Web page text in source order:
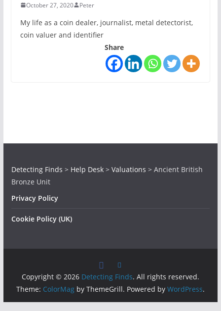
October 27, 2020 Peter
My life as a coin dealer, journalist, metal detectorist,
coin valuer and identifier
Share
Detecting Finds > Help Desk> Valuations > Ancient British
Bronze Unit
Privacy Policy
Cookie Policy (UK)
Copyright © 2026 Detecting Finds. All rights reserved.
Theme: ColorMagby ThemeGrill. Powered by WordPress.